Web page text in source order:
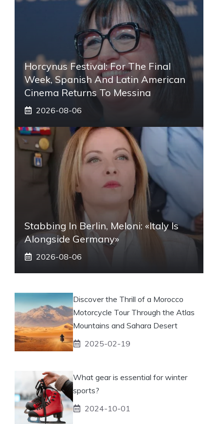
Horcynus Festival: For The Final
Week, Spanish And Latin American
Cinema Returns To Messina
2026-08-06
Stabbing In Berlin, Meloni: «Italy Is
Alongside Germany»
2026-08-06
Discover the Thrill of a Morocco
Motorcycle Tour Through the Atlas
Mountains and Sahara Desert
2025-02-19
What gear is essential for winter
sports?
2024-10-01